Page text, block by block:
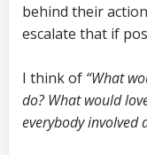
behind their
escalate that if
I think of “What
do? What would
everybody involved